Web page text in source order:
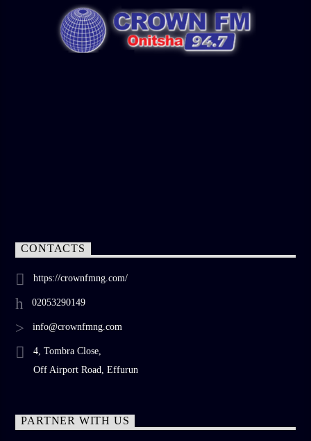
CONTACTS
https://crownfmng.com/
02053290149
info@crownfmng.com
4, Tombra Close,
Off Airport Road, Effurun
PARTNER WITH US